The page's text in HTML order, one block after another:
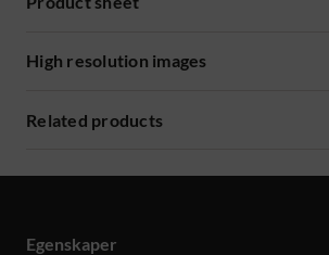
High resolution images
Related products
Egenskaper